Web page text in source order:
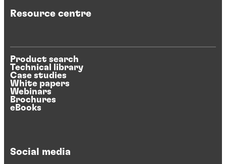
Resource centre
Product search
Technical library
Case studies
White papers
Webinars
Brochures
eBooks
Social media